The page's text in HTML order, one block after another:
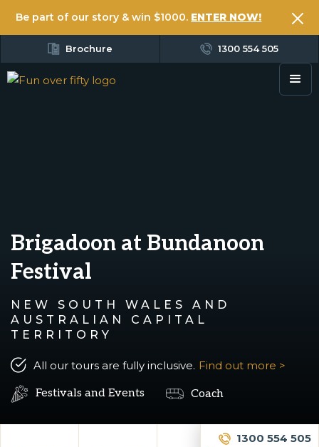
Be part of our story & win $1000. ENTER NOW!
Brochure 1300 554 505
Brigadoon at Bundanoon
Festival
NEW SOUTH WALES AND
AUSTRALIAN CAPITAL
TERRITORY
All our tours are fully inclusive. Find out more >
Festivals and Events Coach
1300 554 505